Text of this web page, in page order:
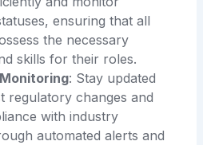
ensuring that all
the necessary
skills for their roles.
: Stay updated
regulatory changes and
with industry
automated alerts and